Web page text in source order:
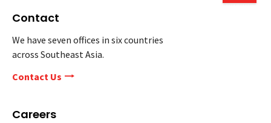
Contact
We have seven offices in six countries
across Southeast Asia.
Contact Us
Careers